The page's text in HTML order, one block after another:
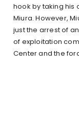
hook by taking his
Miura. However,
just the arrest of
of exploitation
Center and the